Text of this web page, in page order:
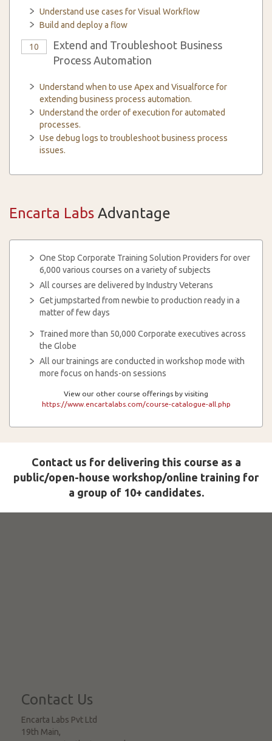
Understand use cases for Visual Workflow
Build and deploy a flow
10
Extend and Troubleshoot Business
Process Automation
Understand when to use Apex and Visualforce for
extending business process automation.
Understand the order of execution for automated
processes.
Use debug logs to troubleshoot business process
issues.
Encarta Labs Advantage
One Stop Corporate Training Solution Providers for over
6,000 various courses on a variety of subjects
All courses are delivered by Industry Veterans
Get jumpstarted from newbie to production ready in a
matter of few days
Trained more than 50,000 Corporate executives across
the Globe
All our trainings are conducted in workshop mode with
more focus on hands-on sessions
View our other course offerings by visiting
https://www.encartalabs.com/course-catalogue-all.php
Contact us for delivering this course as a
public/open-house workshop/online training for
a group of 10+ candidates.
Contact Us
Encarta Labs Pvt Ltd
19th Main,